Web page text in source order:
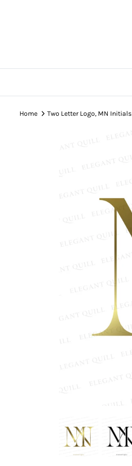
Home Two Letter Logo, MN Initials